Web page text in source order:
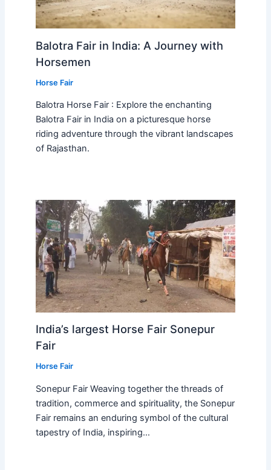
Balotra Fair in India: A Journey with
Horsemen
Horse Fair
Balotra Horse Fair : Explore the enchanting
Balotra Fair in India on a picturesque horse
riding adventure through the vibrant landscapes
of Rajasthan.
India’s largest Horse Fair Sonepur
Fair
Horse Fair
Sonepur Fair Weaving together the threads of
tradition, commerce and spirituality, the Sonepur
Fair remains an enduring symbol of the cultural
tapestry of India, inspiring…